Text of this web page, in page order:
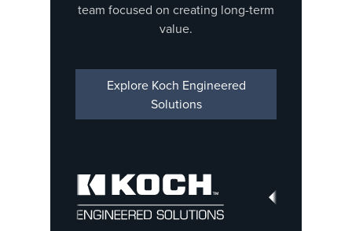
team focused on creating long-term
value.
Explore Koch Engineered
Solutions